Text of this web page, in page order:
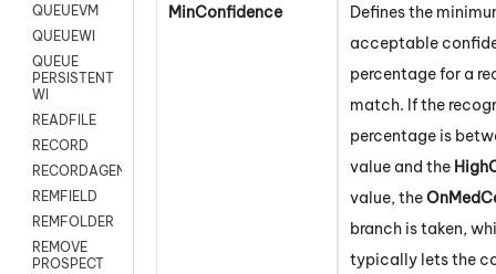
QUEUEVM
QUEUEWI
QUEUE
PERSISTENT
WI
READFILE
RECORD
RECORDAGENTONLY
REMFIELD
REMFOLDER
REMOVE
PROSPECT
MinConfidence
Defines the
acceptable
percentage for a
match. If the
percentage is
value and the
value, the
branch is taken,
typically lets the